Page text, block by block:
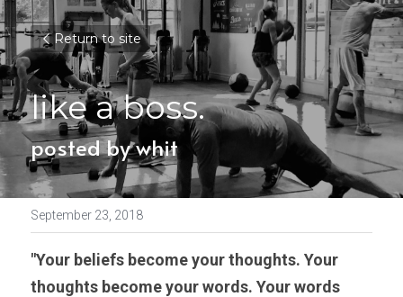
Return to site
like a boss.
posted by whit
September 23, 2018
"Your beliefs become your thoughts. Your
thoughts become your words. Your words